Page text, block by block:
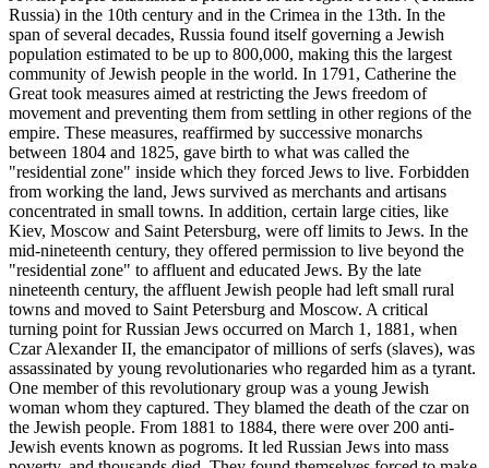
Russia) in the 10th century and in the Crimea in the 13th. In the
span of several decades, Russia found itself governing a Jewish
population estimated to be up to 800,000, making this the largest
community of Jewish people in the world. In 1791, Catherine the
Great took measures aimed at restricting the Jews freedom of
movement and preventing them from settling in other regions of the
empire. These measures, reaffirmed by successive monarchs
between 1804 and 1825, gave birth to what was called the
"residential zone" inside which they forced Jews to live. Forbidden
from working the land, Jews survived as merchants and artisans
concentrated in small towns. In addition, certain large cities, like
Kiev, Moscow and Saint Petersburg, were off limits to Jews. In the
mid-nineteenth century, they offered permission to live beyond the
"residential zone" to affluent and educated Jews. By the late
nineteenth century, the affluent Jewish people had left small rural
towns and moved to Saint Petersburg and Moscow. A critical
turning point for Russian Jews occurred on March 1, 1881, when
Czar Alexander II, the emancipator of millions of serfs (slaves), was
assassinated by young revolutionaries who regarded him as a tyrant.
One member of this revolutionary group was a young Jewish
woman whom they captured. They blamed the death of the czar on
the Jewish people. From 1881 to 1884, there were over 200 anti-
Jewish events known as pogroms. It led Russian Jews into mass